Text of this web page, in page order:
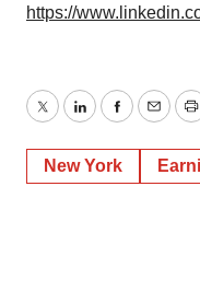
https://
TwitterLinkedInFacebook
Email
New York